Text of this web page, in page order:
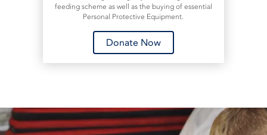
feeding scheme as well as the buying of essential
Personal Protective Equipment.
Donate Now